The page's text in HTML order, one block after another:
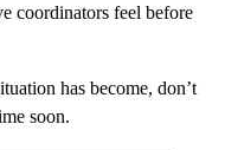
coordinators feel before
has become, don’t
soon.